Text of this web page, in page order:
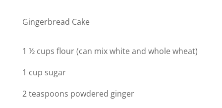
Gingerbread Cake
1 ½ cups flour (can mix white and whole wheat)
1 cup sugar
2 teaspoons powdered ginger